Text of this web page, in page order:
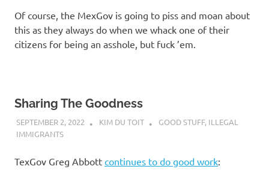
Of course, the MexGov is going to piss and moan about
this as they always do when we whack one of their
citizens for being an asshole, but fuck ’em.
Sharing The Goodness
SEPTEMBER 2, 2022 KIM DU TOIT GOOD STUFF, ILLEGAL
IMMIGRANTS
TexGov Greg Abbott continues to do good work: